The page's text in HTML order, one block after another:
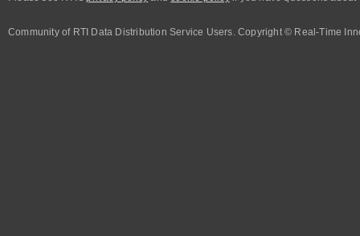
Community of RTI Data Distribution Service Users. Copyright © Real-Time